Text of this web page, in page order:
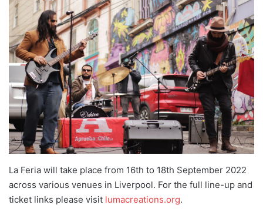
La Feria will take place from 16th to 18th September 2022
across various venues in Liverpool. For the full line-up and
ticket links please visit lumacreations.org.